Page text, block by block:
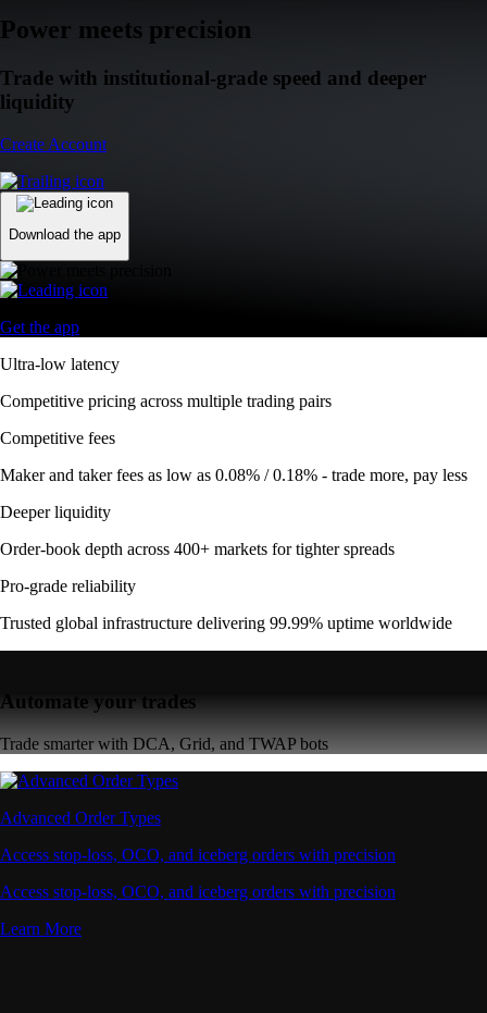
Power meets precision
Trade with institutional-grade speed and deeper
liquidity
Create Account
Download the app
Get the app
Ultra-low latency
Competitive pricing across multiple trading pairs
Competitive fees
Maker and taker fees as low as 0.08% / 0.18% - trade more, pay less
Deeper liquidity
Order-book depth across 400+ markets for tighter spreads
Pro-grade reliability
Trusted global infrastructure delivering 99.99% uptime worldwide
Automate your trades
Trade smarter with DCA, Grid, and TWAP bots
Advanced Order Types
Access stop-loss, OCO, and iceberg orders with precision
Access stop-loss, OCO, and iceberg orders with precision
Learn More